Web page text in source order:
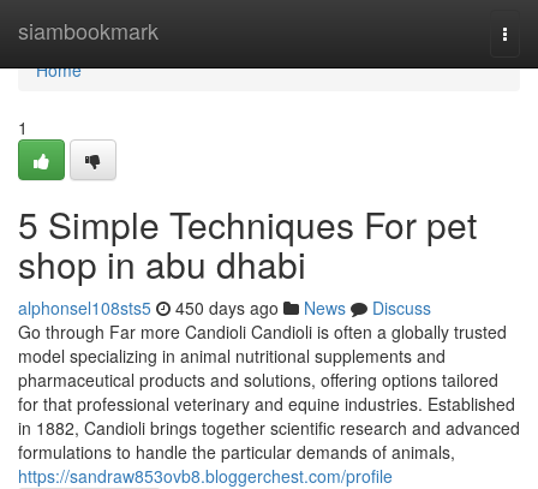
siambookmark
Home
Home
1
5 Simple Techniques For pet
shop in abu dhabi
alphonsel108sts5 450 days ago News
Discuss
Go through Far more Candioli Candioli is often a globally trusted
model specializing in animal nutritional supplements and
pharmaceutical products and solutions, offering options tailored
for that professional veterinary and equine industries. Established
in 1882, Candioli brings together scientific research and advanced
formulations to handle the particular demands of animals,
https://sandraw853ovb8.bloggerchest.com/profile